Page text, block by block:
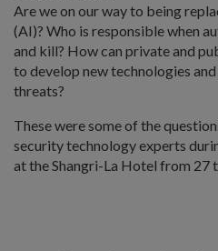
Are we on our way to being
(AI)? Who is responsible when
and kill? How can private and
to develop new technologies
threats?
These were some of the
security technology experts
at the Shangri-La Hotel from 27